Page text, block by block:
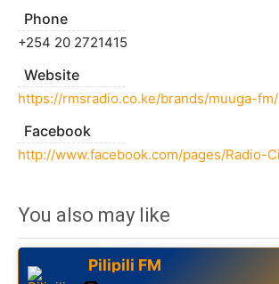
Phone
+254 20 2721415
Website
https://rmsradio.co.ke/brands/muuga-fm/
Facebook
You also may like
Pilipili FM